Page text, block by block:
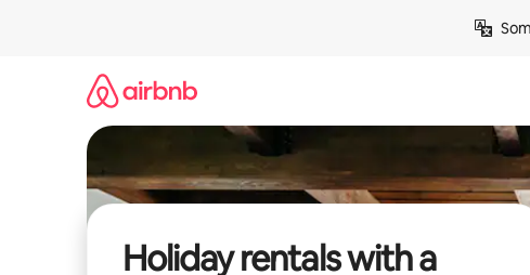
Holiday rentals with a